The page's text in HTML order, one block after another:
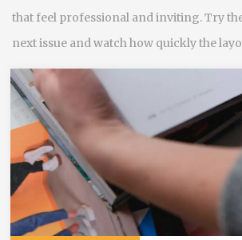
that feel professional and inviting. Try
next issue and watch how quickly the